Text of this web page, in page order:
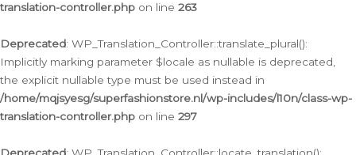
translation-controller.php on line 263
Deprecated: WP_Translation_Controller::translate_plural():
Implicitly marking parameter $locale as nullable is deprecated,
the explicit nullable type must be used instead in
/home/mqjsyesg/superfashionstore.nl/wp-includes/l10n/class-wp-
translation-controller.php on line 297